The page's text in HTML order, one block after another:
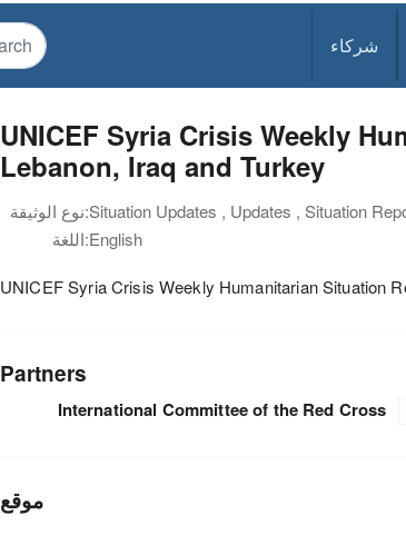
شركاء
UNICEF Syria Crisis Weekly
Lebanon, Iraq and Turkey
نوع الوثيقة:Situation Updates , Updates , Situation
اللغة:English
UNICEF Syria Crisis Weekly Humanitarian Situation
Partners
International Committee of the Red Cross
موقع